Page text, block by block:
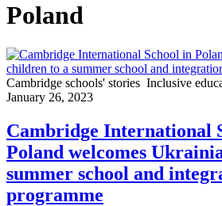
Poland
Cambridge schools' stories Inclusive
January 26, 2023
Cambridge International
Poland welcomes
summer school and
programme